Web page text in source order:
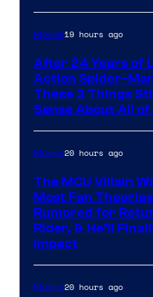
Movies19 hours ago
After 24 Years of
Action Spider-
These 3 Things
Sense About All
Movies20 hours ago
The MCU Villain
Most Fan
Rumored for
Rider, & He’ll
Impact
Movies20 hours ago